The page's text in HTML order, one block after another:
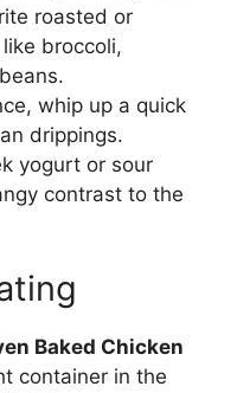
roasted or
broccoli,
whip up a quick
drippings.
yogurt or sour
contrast to the
Baked Chicken
container in the